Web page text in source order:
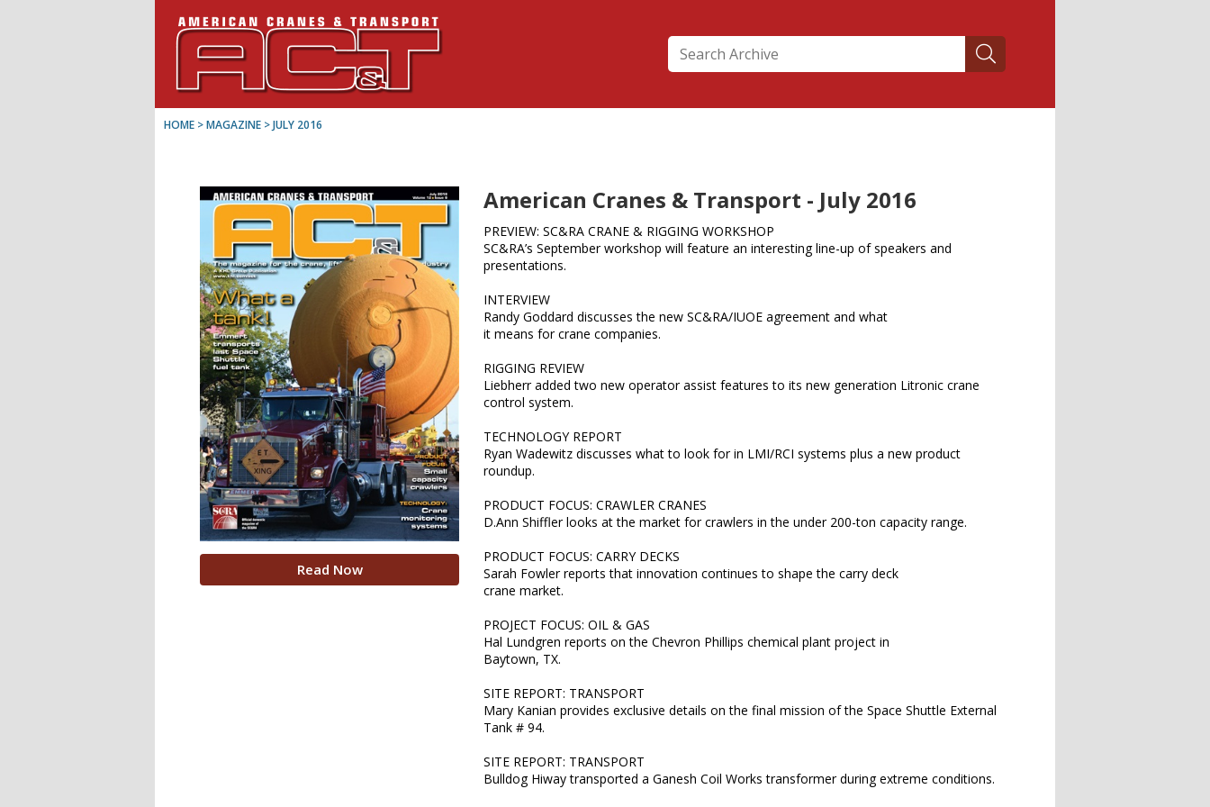
HOME > MAGAZINE >JULY 2016
Read Now
American Cranes & Transport - July 2016
PREVIEW: SC&RA CRANE & RIGGING WORKSHOP
SC&RA’s September workshop will feature an interesting line-up of speakers and
presentations.
INTERVIEW
Randy Goddard discusses the new SC&RA/IUOE agreement and what
it means for crane companies.
RIGGING REVIEW
Liebherr added two new operator assist features to its new generation Litronic crane
control system.
TECHNOLOGY REPORT
Ryan Wadewitz discusses what to look for in LMI/RCI systems plus a new product
roundup.
PRODUCT FOCUS: CRAWLER CRANES
D.Ann Shiffler looks at the market for crawlers in the under 200-ton capacity range.
PRODUCT FOCUS: CARRY DECKS
Sarah Fowler reports that innovation continues to shape the carry deck
crane market.
PROJECT FOCUS: OIL & GAS
Hal Lundgren reports on the Chevron Phillips chemical plant project in
Baytown, TX.
SITE REPORT: TRANSPORT
Mary Kanian provides exclusive details on the final mission of the Space Shuttle External
Tank # 94.
SITE REPORT: TRANSPORT
Bulldog Hiway transported a Ganesh Coil Works transformer during extreme conditions.